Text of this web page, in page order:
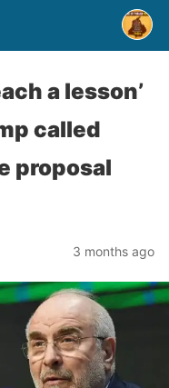
a lesson’
called
proposal
3 months ago